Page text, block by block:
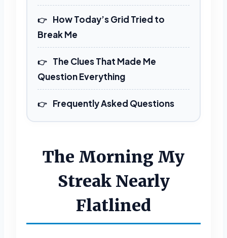
How Today’s Grid Tried to
Break Me
The Clues That Made Me
Question Everything
Frequently Asked Questions
The Morning My
Streak Nearly
Flatlined